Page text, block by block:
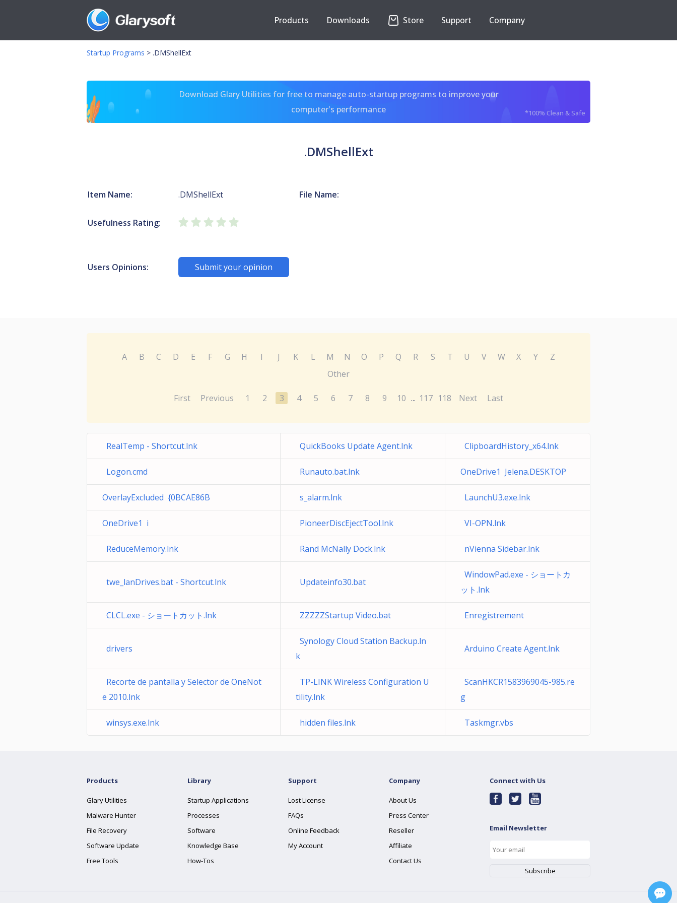
Products Downloads Store Support Company
Startup Programs > .DMShellExt
Download Glary Utilities for free to manage auto-startup programs to improve your
computer's performance
*100% Clean & Safe
.DMShellExt
Item Name: .DMShellExt File Name:
Usefulness Rating:
Users Opinions: Submit your opinion
A B C D E F G H I J K L M N O P Q R S T U V W X Y
Z
Other
First Previous 1 2 3 4 5 6 7 8 9 10 ... 117 118 Next Last
RealTemp - Shortcut.lnk QuickBooks Update Agent.lnk ClipboardHistory_x64.lnk
Logon.cmd Runauto.bat.lnk OneDrive1 Jelena.DESKTOP
OverlayExcluded {0BCAE86B s_alarm.lnk LaunchU3.exe.lnk
OneDrive1 i PioneerDiscEjectTool.lnk VI-OPN.lnk
ReduceMemory.lnk Rand McNally Dock.lnk nVienna Sidebar.lnk
twe_lanDrives.bat - Shortcut.lnk Updateinfo30.bat
WindowPad.exe - ショートカ
ット.lnk
CLCL.exe - ショートカット.lnk ZZZZZStartup Video.bat Enregistrement
drivers
Synology Cloud Station Backup.ln
k
Arduino Create Agent.lnk
Recorte de pantalla y Selector de OneNot
e 2010.lnk
TP-LINK Wireless Configuration U
tility.lnk
ScanHKCR1583969045-985.re
g
winsys.exe.lnk hidden files.lnk Taskmgr.vbs
Products
Glary Utilities
Malware Hunter
File Recovery
Software Update
Free Tools
Library
Startup Applications
Processes
Software
Knowledge Base
How-Tos
Support
Lost License
FAQs
Online Feedback
My Account
Company
About Us
Press Center
Reseller
Affiliate
Contact Us
Connect with Us
Email Newsletter